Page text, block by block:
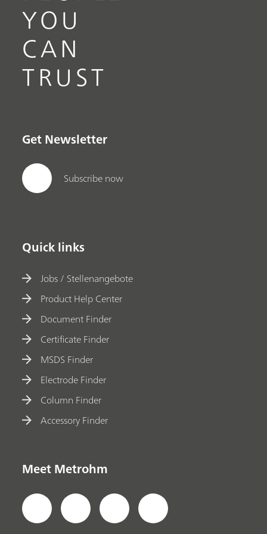
YOU
CAN
TRUST
Get Newsletter
Subscribe now
Quick links
Jobs / Stellenangebote
Product Help Center
Document Finder
Certificate Finder
MSDS Finder
Electrode Finder
Column Finder
Accessory Finder
Meet Metrohm